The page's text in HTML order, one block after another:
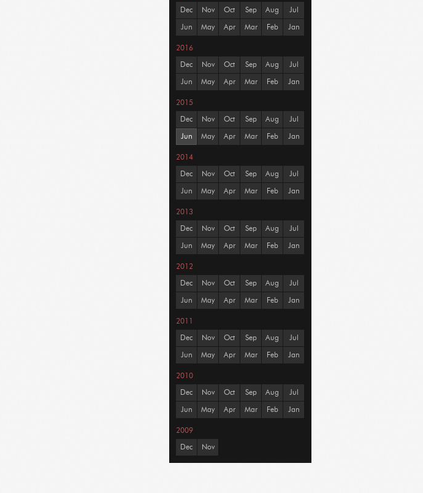
Dec Nov Oct Sep Aug Jul
Jun May Apr Mar Feb Jan
2016
Dec Nov Oct Sep Aug Jul
Jun May Apr Mar Feb Jan
2015
Dec Nov Oct Sep Aug Jul
Jun May Apr Mar Feb Jan
2014
Dec Nov Oct Sep Aug Jul
Jun May Apr Mar Feb Jan
2013
Dec Nov Oct Sep Aug Jul
Jun May Apr Mar Feb Jan
2012
Dec Nov Oct Sep Aug Jul
Jun May Apr Mar Feb Jan
2011
Dec Nov Oct Sep Aug Jul
Jun May Apr Mar Feb Jan
2010
Dec Nov Oct Sep Aug Jul
Jun May Apr Mar Feb Jan
2009
Dec Nov